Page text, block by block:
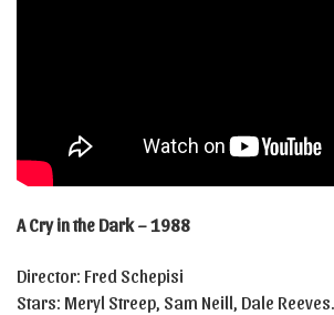
A Cry in the Dark – 1988
Director: Fred Schepisi
Stars: Meryl Streep, Sam Neill, Dale Reeves…